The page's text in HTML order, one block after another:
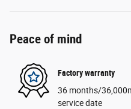
Peace of mind
Factory warranty
36 months/
service date